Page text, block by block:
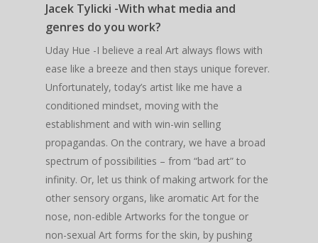
Jacek Tylicki -With what media and
genres do you work?
Uday Hue -I believe a real Art always flows with
ease like a breeze and then stays unique forever.
Unfortunately, today’s artist like me have a
conditioned mindset, moving with the
establishment and with win-win selling
propagandas. On the contrary, we have a broad
spectrum of possibilities – from “bad art” to
infinity. Or, let us think of making artwork for the
other sensory organs, like aromatic Art for the
nose, non-edible Artworks for the tongue or
non-sexual Art forms for the skin, by pushing